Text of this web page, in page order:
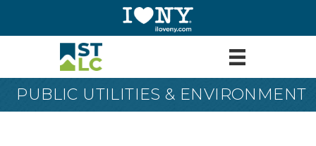
PUBLIC UTILITIES & ENVIRONMENT